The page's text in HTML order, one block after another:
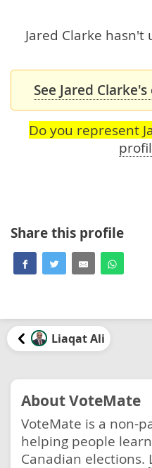
Jared Clarke
See Jared
Do you represent
Share this profile
Liaqat Ali
About VoteMate
VoteMate is a non-
helping people
Canadian elections.